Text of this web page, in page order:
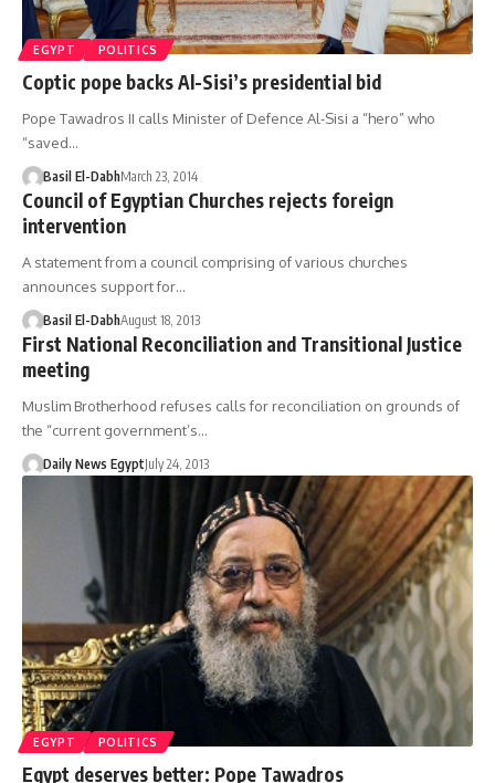
EGYPT POLITICS
Coptic pope backs Al-Sisi’s presidential bid
Pope Tawadros II calls Minister of Defence Al-Sisi a “hero” who
“saved…
Basil El-DabhMarch 23, 2014
Council of Egyptian Churches rejects foreign
intervention
A statement from a council comprising of various churches
announces support for…
Basil El-DabhAugust 18, 2013
First National Reconciliation and Transitional Justice
meeting
Muslim Brotherhood refuses calls for reconciliation on grounds of
the “current government’s…
Daily News EgyptJuly 24, 2013
EGYPT POLITICS
Egypt deserves better: Pope Tawadros